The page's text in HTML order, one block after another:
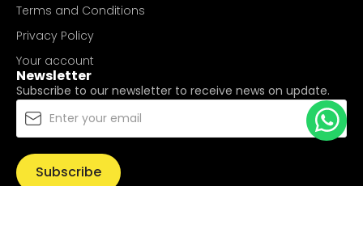
Terms and Conditions
Privacy Policy
Your account
Newsletter
Subscribe to our newsletter to receive news on update.
Subscribe